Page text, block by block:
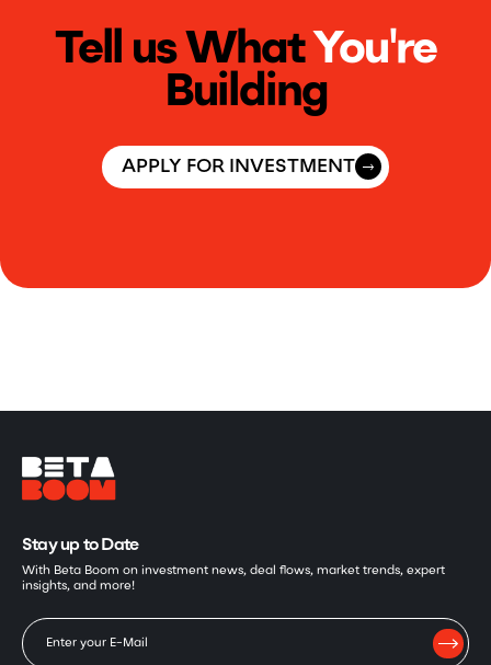
Tell us What You're
Building
APPLY FOR INVESTMENT
Stay up to Date
With Beta Boom on investment news, deal flows, market trends, expert
insights, and more!